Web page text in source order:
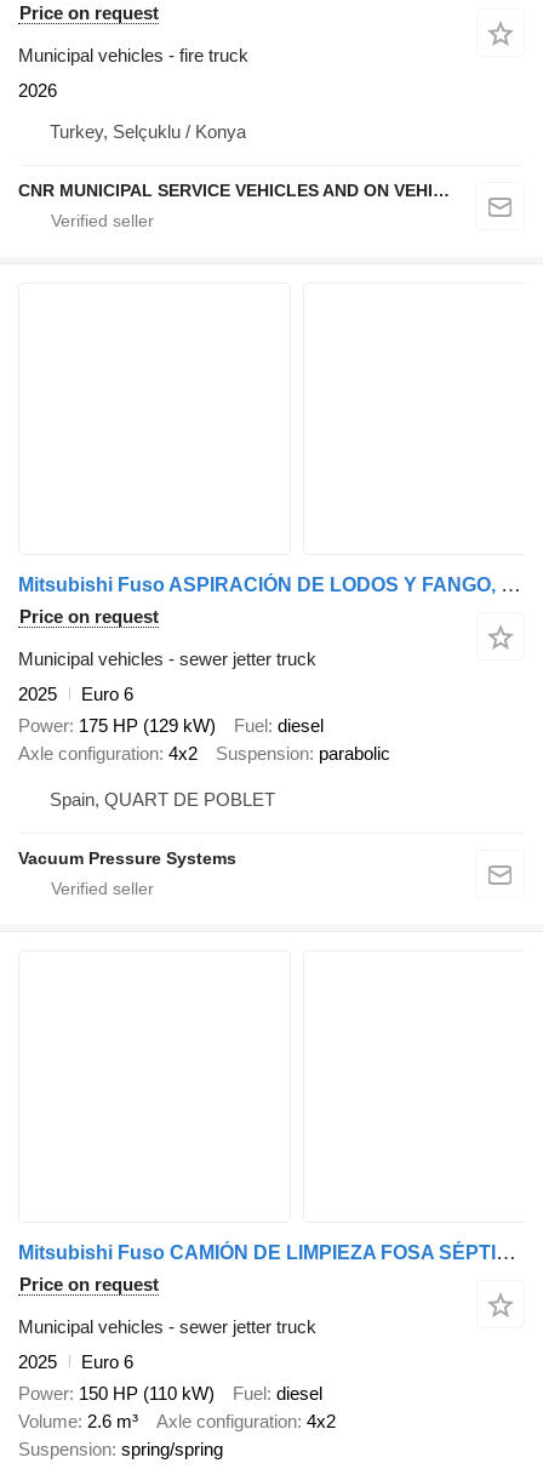
Price on request
Municipal vehicles - fire truck
2026
Turkey, Selçuklu / Konya
CNR MUNICIPAL SERVICE VEHICLES AND ON VEHICLE EQUIPMENT INDUSTRY TRADE LIMITED COMPANY
Mitsubishi Fuso ASPIRACIÓN DE LODOS Y FANGO, POCERIA
Price on request
Municipal vehicles - sewer jetter truck
2025
Euro 6
Power 175 HP (129 kW) Fuel diesel
Axle configuration 4x2 Suspension parabolic
Spain, QUART DE POBLET
Vacuum Pressure Systems
Mitsubishi Fuso CAMIÓN DE LIMPIEZA FOSA SÉPTICA, ALCANTARILLADO, POCERIA
Price on request
Municipal vehicles - sewer jetter truck
2025
Euro 6
Power 150 HP (110 kW) Fuel diesel
Volume 2.6 m³ Axle configuration 4x2
Suspension spring/spring